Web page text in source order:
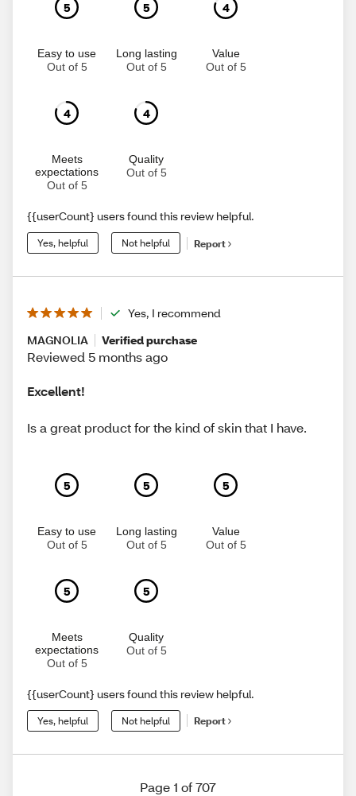
5
Easy to use
Out of 5
5
Long lasting
Out of 5
4
Value
Out of 5
4
Meets
expectations
Out of 5
4
Quality
Out of 5
{{userCount} users found this review helpful.
Yes, helpful Not helpful Report
Yes, I recommend
MAGNOLIA
Verified purchase
Reviewed 5 months ago
Excellent!
Is a great product for the kind of skin that I have.
5
Easy to use
Out of 5
5
Long lasting
Out of 5
5
Value
Out of 5
5
Meets
expectations
Out of 5
5
Quality
Out of 5
{{userCount} users found this review helpful.
Yes, helpful Not helpful Report
Page 1 of 707